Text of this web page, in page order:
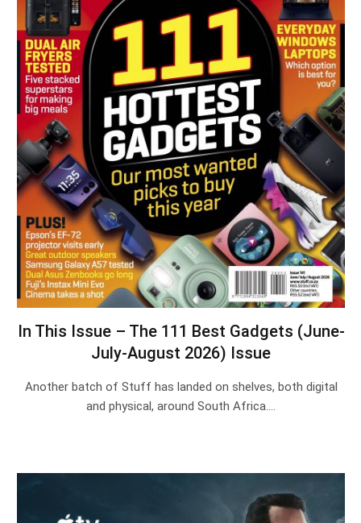
In This Issue – The 111 Best Gadgets (June-
July-August 2026) Issue
Another batch of Stuff has landed on shelves, both digital
and physical, around South Africa.…